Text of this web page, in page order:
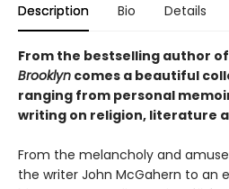
Description Bio Details
From the bestselling author of
Brooklyn comes a beautiful
ranging from personal
writing on religion, literature
From the melancholy and
the writer John McGahern to an